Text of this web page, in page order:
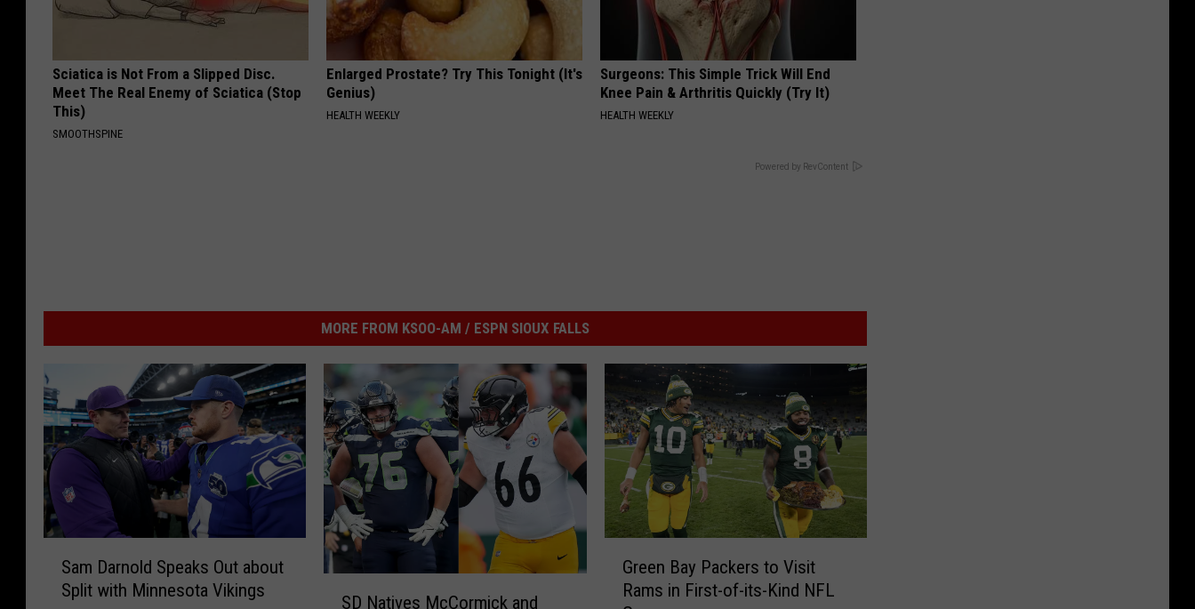
Sciatica is Not From a Slipped Disc.
Meet The Real Enemy of Sciatica (Stop
This)
SMOOTHSPINE
Enlarged Prostate? Try This Tonight (It's
Genius)
HEALTH WEEKLY
Surgeons: This Simple Trick Will End
Knee Pain & Arthritis Quickly (Try It)
HEALTH WEEKLY
Powered by RevContent
MORE FROM KSOO-AM / ESPN SIOUX FALLS
Sam Darnold Speaks Out about
Split with Minnesota Vikings
SD Natives McCormick and
Green Bay Packers to Visit
Rams in First-of-its-Kind NFL